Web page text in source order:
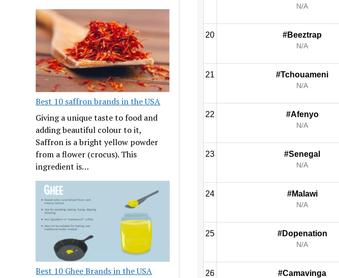
Best 10 saffron brands in the USA
Giving a unique taste to food and
adding beautiful colour to it,
Saffron is a bright yellow powder
from a flower (crocus). This
ingredient is…
Best 10 Ghee Brands in the USA
N/A
20 #Beeztrap
N/A
21 #Tchouameni
N/A
22 #Afenyo
N/A
23 #Senegal
N/A
24 #Malawi
N/A
25 #Dopenation
N/A
26 #Camavinga